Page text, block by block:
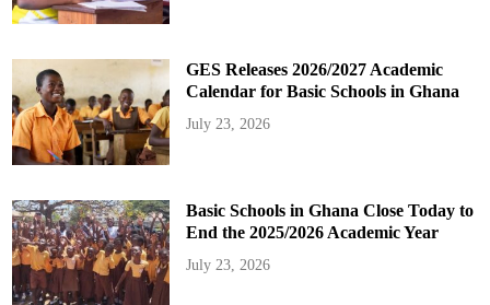
GES Releases 2026/2027 Academic
Calendar for Basic Schools in Ghana
July 23, 2026
Basic Schools in Ghana Close Today to
End the 2025/2026 Academic Year
July 23, 2026